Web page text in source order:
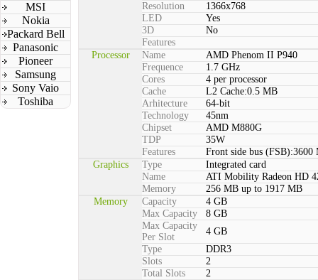
MSI
Nokia
Packard Bell
Panasonic
Pioneer
Samsung
Sony Vaio
Toshiba
Resolution
1366x768
LED
Yes
3D
No
Features
Processor
Name
AMD Phenom II P940
Frequence
1.7 GHz
Cores
4 per processor
Cache
L2 Cache:0.5 MB
Arhitecture
64-bit
Technology
45nm
Chipset
AMD M880G
TDP
35W
Features
Front side bus (FSB):3600
Graphics
Type
Integrated card
Name
ATI Mobility Radeon HD
Memory
256 MB up to 1917 MB
Memory
Capacity
4 GB
Max Capacity
8 GB
Max Capacity
Per Slot
4 GB
Type
DDR3
Slots
2
Total Slots
2